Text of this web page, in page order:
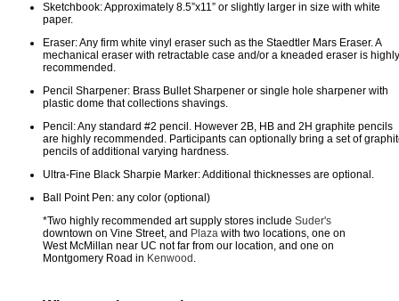
Sketchbook: Approximately 8.5”x11” or slightly larger in size with white
paper.
Eraser: Any firm white vinyl eraser such as the Staedtler Mars Eraser. A
mechanical eraser with retractable case and/or a kneaded eraser is highly
recommended.
Pencil Sharpener: Brass Bullet Sharpener or single hole sharpener with
plastic dome that collections shavings.
Pencil: Any standard #2 pencil. However 2B, HB and 2H graphite pencils
are highly recommended. Participants can optionally bring a set of
pencils of additional varying hardness.
Ultra-Fine Black Sharpie Marker: Additional thicknesses are optional.
Ball Point Pen: any color (optional)
*Two highly recommended art supply stores include Suder's
downtown on Vine Street, and Plaza with two locations, one on
West McMillan near UC not far from our location, and one on
Montgomery Road in Kenwood .